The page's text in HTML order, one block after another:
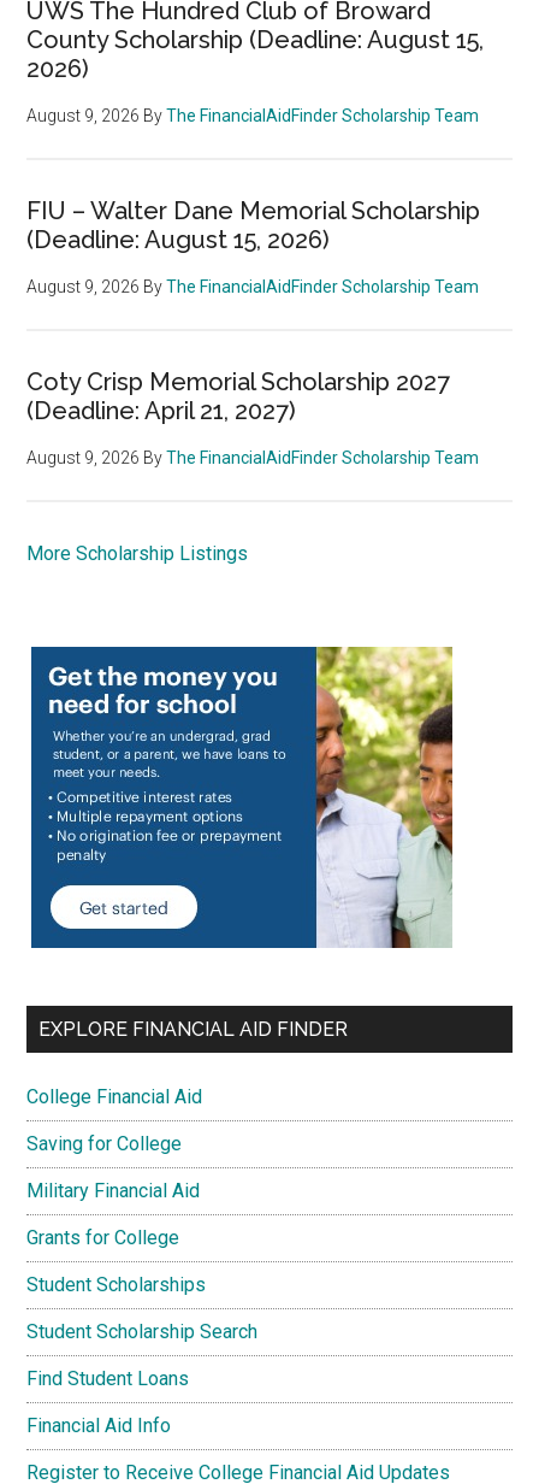
UWS The Hundred Club of Broward
County Scholarship (Deadline: August 15,
2026)
August 9, 2026 ByThe FinancialAidFinder Scholarship Team
FIU – Walter Dane Memorial Scholarship
(Deadline: August 15, 2026)
August 9, 2026 ByThe FinancialAidFinder Scholarship Team
Coty Crisp Memorial Scholarship 2027
(Deadline: April 21, 2027)
August 9, 2026 ByThe FinancialAidFinder Scholarship Team
More Scholarship Listings
EXPLORE FINANCIAL AID FINDER
College Financial Aid
Saving for College
Military Financial Aid
Grants for College
Student Scholarships
Student Scholarship Search
Find Student Loans
Financial Aid Info
Register to Receive College Financial Aid Updates